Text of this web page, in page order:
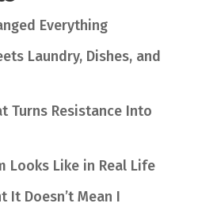
Everything
Laundry, Dishes, and
Turns Resistance Into
Looks Like in Real Life
It Doesn’t Mean I